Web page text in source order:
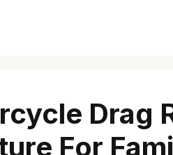
Drag
For